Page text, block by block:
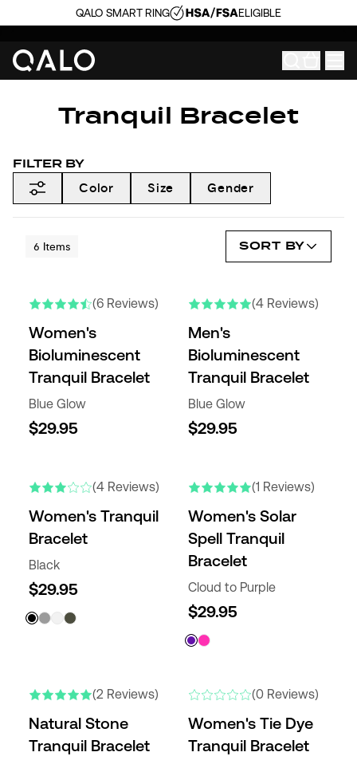
QALO SMART RING ELIGIBLE
Tranquil Bracelet
FILTER BY
Color
Size Gender
6 Items SORT BY
(6 Reviews)
Women's
Bioluminescent
Tranquil Bracelet
Blue Glow
$29.95
(4 Reviews)
Men's
Bioluminescent
Tranquil Bracelet
Blue Glow
$29.95
(4 Reviews)
Women's Tranquil
Bracelet
Black
$29.95
(1 Reviews)
Women's Solar
Spell Tranquil
Bracelet
Cloud to Purple
$29.95
(2 Reviews)
Natural Stone
Tranquil Bracelet
(0 Reviews)
Women's Tie Dye
Tranquil Bracelet